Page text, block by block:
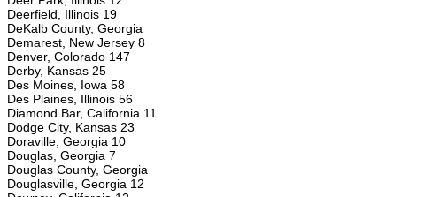
Deerfield, Illinois 19
DeKalb County, Georgia
Demarest, New Jersey 8
Denver, Colorado 147
Derby, Kansas 25
Des Moines, Iowa 58
Des Plaines, Illinois 56
Diamond Bar, California 11
Dodge City, Kansas 23
Doraville, Georgia 10
Douglas, Georgia 7
Douglas County, Georgia
Douglasville, Georgia 12